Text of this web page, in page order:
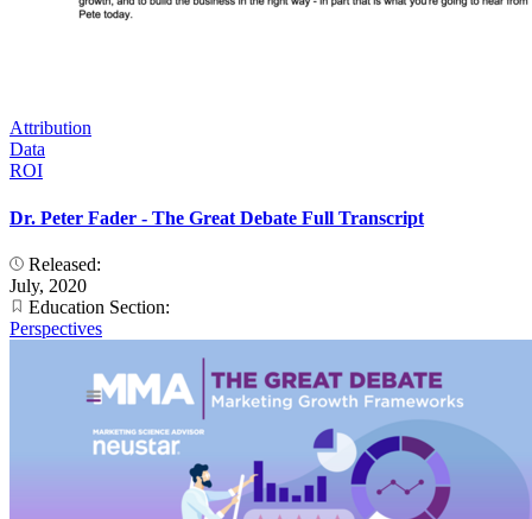
Attribution
Data
ROI
Dr. Peter Fader - The Great Debate Full Transcript
Released:
July, 2020
Education Section:
Perspectives